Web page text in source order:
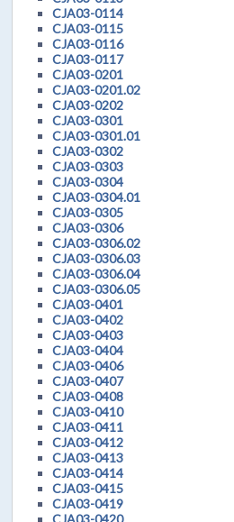
CJA03-0114
CJA03-0115
CJA03-0116
CJA03-0117
CJA03-0201
CJA03-0201.02
CJA03-0202
CJA03-0301
CJA03-0301.01
CJA03-0302
CJA03-0303
CJA03-0304
CJA03-0304.01
CJA03-0305
CJA03-0306
CJA03-0306.02
CJA03-0306.03
CJA03-0306.04
CJA03-0306.05
CJA03-0401
CJA03-0402
CJA03-0403
CJA03-0404
CJA03-0406
CJA03-0407
CJA03-0408
CJA03-0410
CJA03-0411
CJA03-0412
CJA03-0413
CJA03-0414
CJA03-0415
CJA03-0419
CJA03-0420